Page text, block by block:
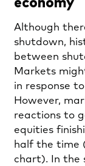
Although
shutdown,
between
Markets
in response
However,
reactions to
equities
half the time
chart). In the